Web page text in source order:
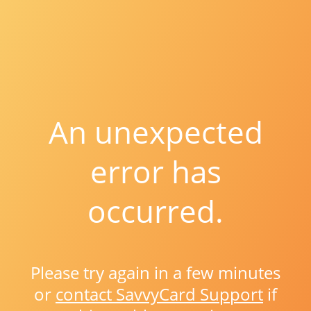
An unexpected
error has
occurred.
Please try again in a few minutes
or contact SavvyCard Support if